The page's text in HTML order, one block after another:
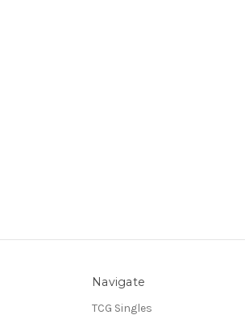
Navigate
TCG Singles